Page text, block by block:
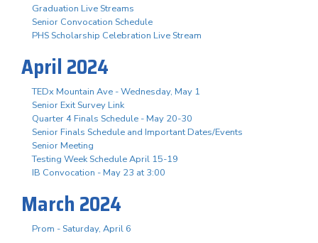
Graduation Live Streams
Senior Convocation Schedule
PHS Scholarship Celebration Live Stream
April 2024
TEDx Mountain Ave - Wednesday, May 1
Senior Exit Survey Link
Quarter 4 Finals Schedule - May 20-30
Senior Finals Schedule and Important Dates/Events
Senior Meeting
Testing Week Schedule April 15-19
IB Convocation - May 23 at 3:00
March 2024
Prom - Saturday, April 6